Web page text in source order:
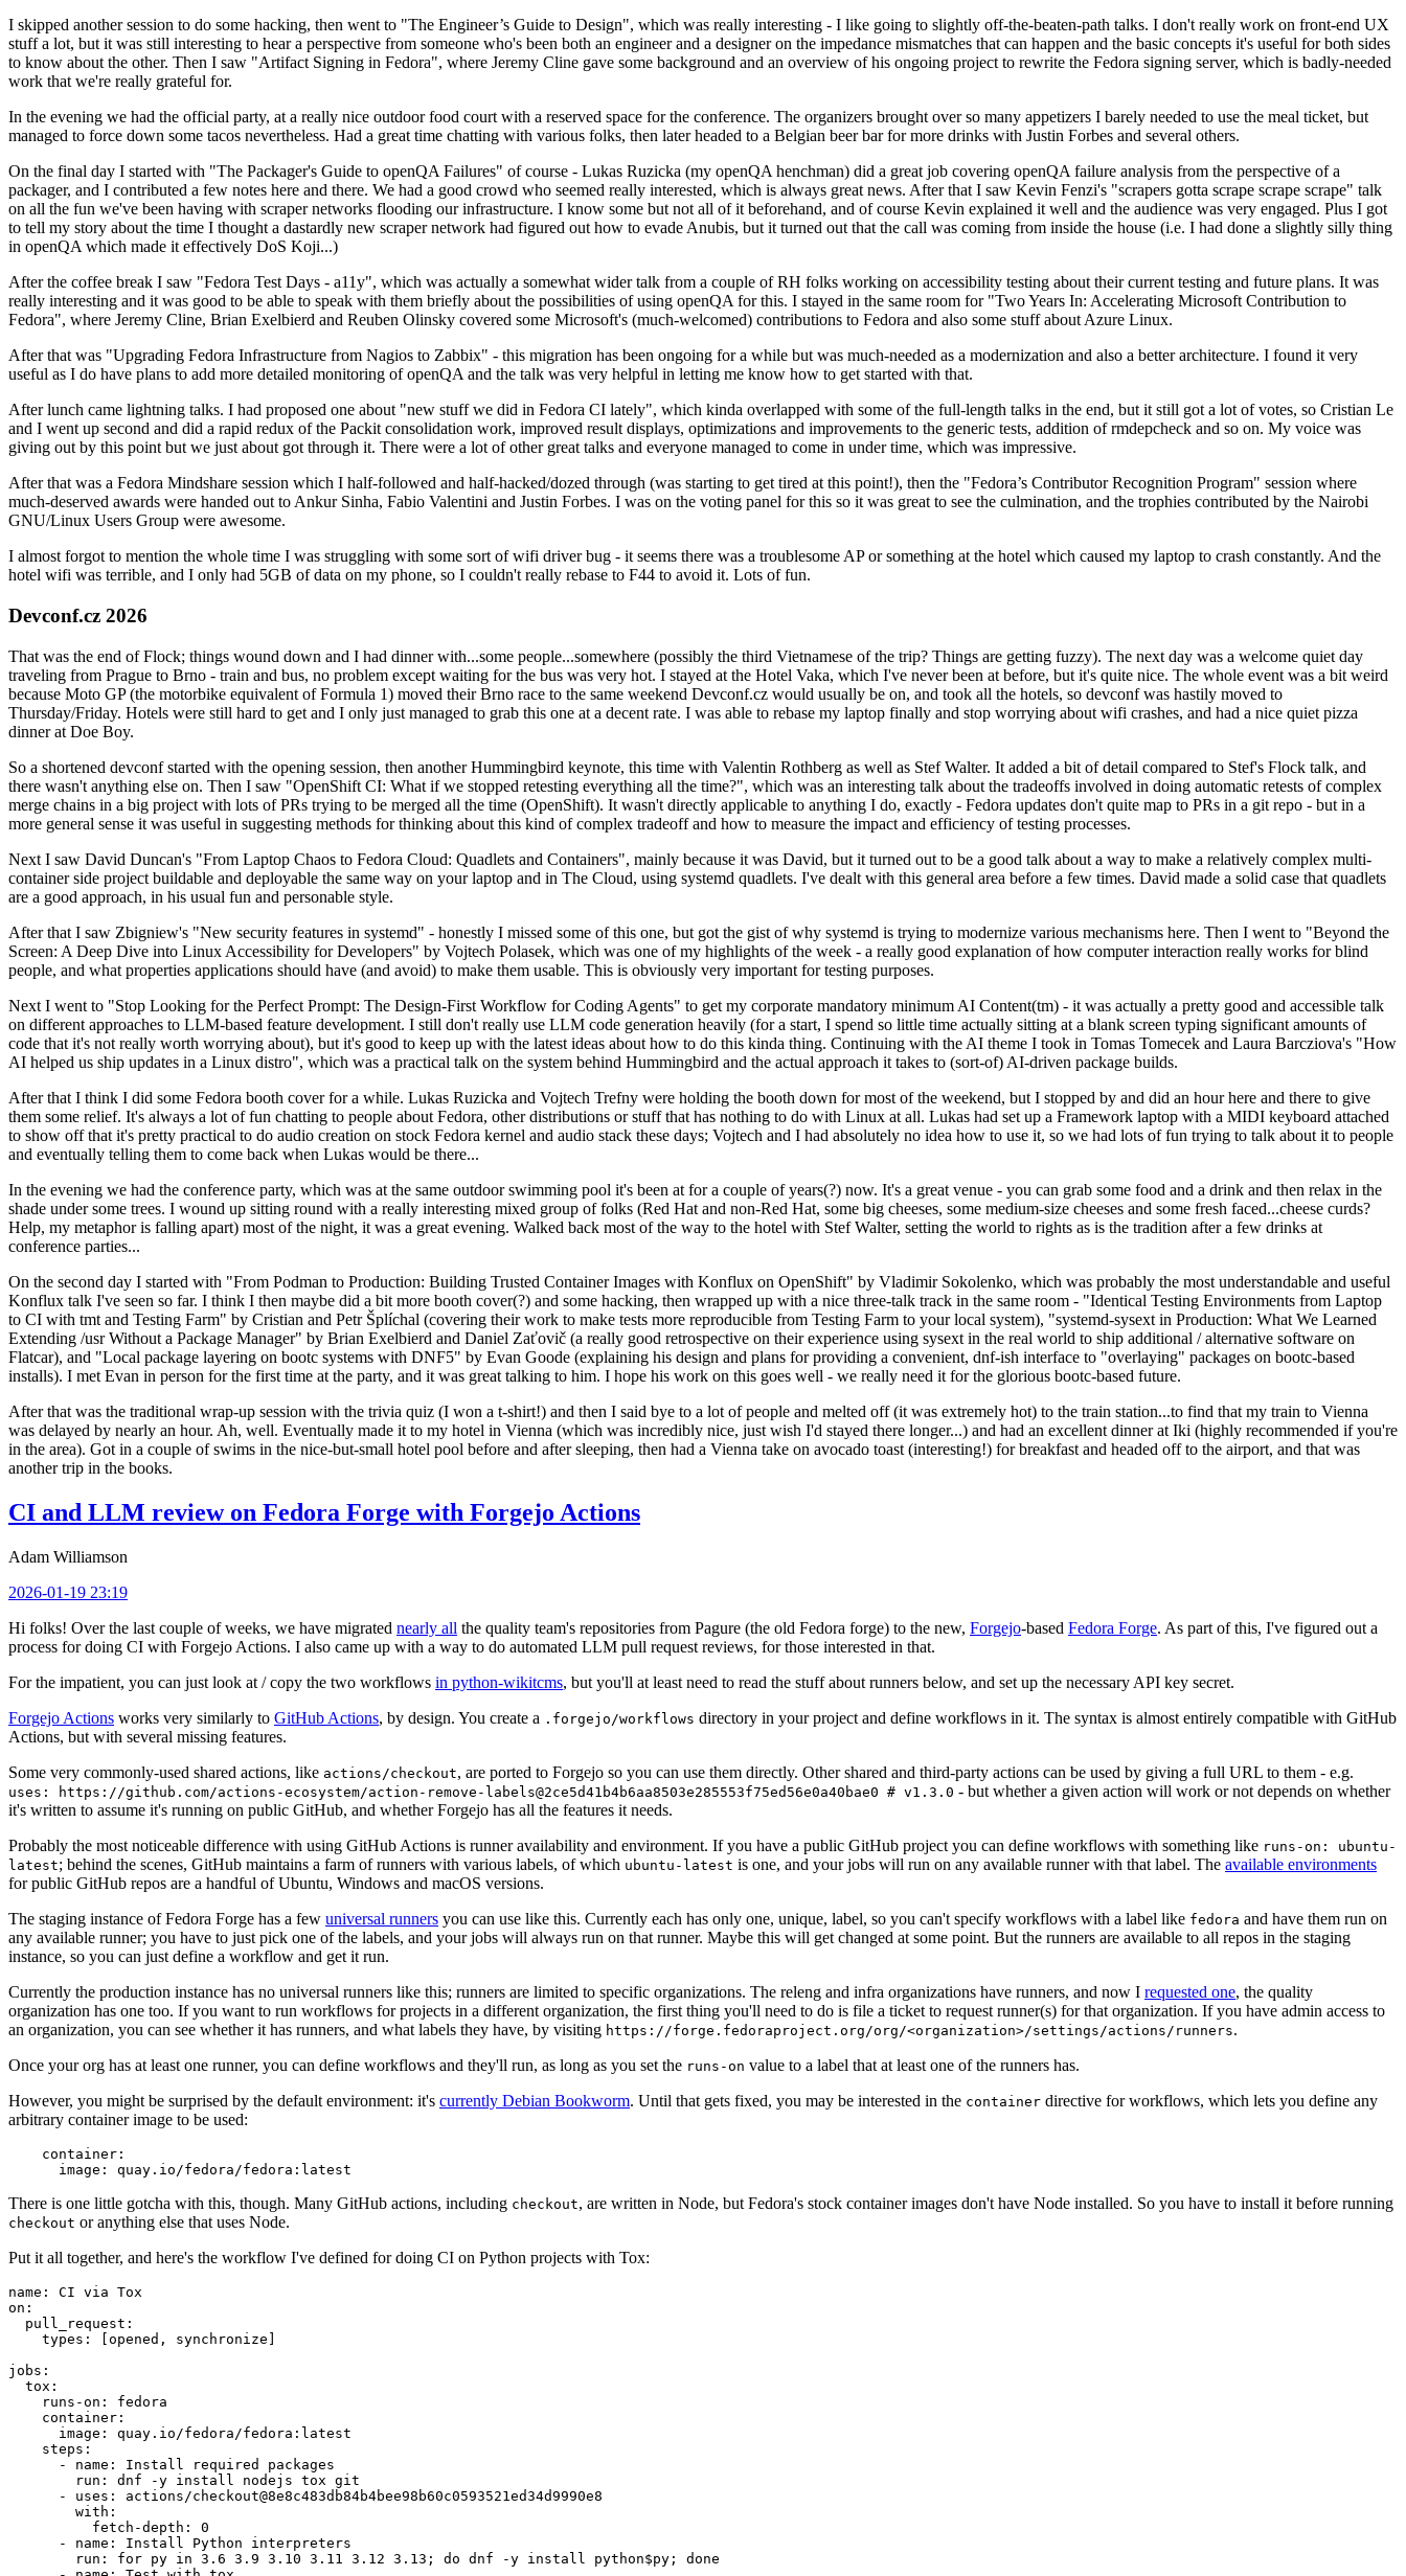
I skipped another session to do some hacking, then went to "The Engineer’s Guide to Design", which was really interesting - I like going to slightly off-the-beaten-path talks. I don't really work on front-end UX
stuff a lot, but it was still interesting to hear a perspective from someone who's been both an engineer and a designer on the impedance mismatches that can happen and the basic concepts it's useful for both sides
to know about the other. Then I saw "Artifact Signing in Fedora", where Jeremy Cline gave some background and an overview of his ongoing project to rewrite the Fedora signing server, which is badly-needed
work that we're really grateful for.
In the evening we had the official party, at a really nice outdoor food court with a reserved space for the conference. The organizers brought over so many appetizers I barely needed to use the meal ticket, but
managed to force down some tacos nevertheless. Had a great time chatting with various folks, then later headed to a Belgian beer bar for more drinks with Justin Forbes and several others.
On the final day I started with "The Packager's Guide to openQA Failures" of course - Lukas Ruzicka (my openQA henchman) did a great job covering openQA failure analysis from the perspective of a
packager, and I contributed a few notes here and there. We had a good crowd who seemed really interested, which is always great news. After that I saw Kevin Fenzi's "scrapers gotta scrape scrape scrape" talk
on all the fun we've been having with scraper networks flooding our infrastructure. I know some but not all of it beforehand, and of course Kevin explained it well and the audience was very engaged. Plus I got
to tell my story about the time I thought a dastardly new scraper network had figured out how to evade Anubis, but it turned out that the call was coming from inside the house (i.e. I had done a slightly silly thing
in openQA which made it effectively DoS Koji...)
After the coffee break I saw "Fedora Test Days - a11y", which was actually a somewhat wider talk from a couple of RH folks working on accessibility testing about their current testing and future plans. It was
really interesting and it was good to be able to speak with them briefly about the possibilities of using openQA for this. I stayed in the same room for "Two Years In: Accelerating Microsoft Contribution to
Fedora", where Jeremy Cline, Brian Exelbierd and Reuben Olinsky covered some Microsoft's (much-welcomed) contributions to Fedora and also some stuff about Azure Linux.
After that was "Upgrading Fedora Infrastructure from Nagios to Zabbix" - this migration has been ongoing for a while but was much-needed as a modernization and also a better architecture. I found it very
useful as I do have plans to add more detailed monitoring of openQA and the talk was very helpful in letting me know how to get started with that.
After lunch came lightning talks. I had proposed one about "new stuff we did in Fedora CI lately", which kinda overlapped with some of the full-length talks in the end, but it still got a lot of votes, so Cristian Le
and I went up second and did a rapid redux of the Packit consolidation work, improved result displays, optimizations and improvements to the generic tests, addition of rmdepcheck and so on. My voice was
giving out by this point but we just about got through it. There were a lot of other great talks and everyone managed to come in under time, which was impressive.
After that was a Fedora Mindshare session which I half-followed and half-hacked/dozed through (was starting to get tired at this point!), then the "Fedora’s Contributor Recognition Program" session where
much-deserved awards were handed out to Ankur Sinha, Fabio Valentini and Justin Forbes. I was on the voting panel for this so it was great to see the culmination, and the trophies contributed by the Nairobi
GNU/Linux Users Group were awesome.
I almost forgot to mention the whole time I was struggling with some sort of wifi driver bug - it seems there was a troublesome AP or something at the hotel which caused my laptop to crash constantly. And the
hotel wifi was terrible, and I only had 5GB of data on my phone, so I couldn't really rebase to F44 to avoid it. Lots of fun.
Devconf.cz 2026
That was the end of Flock; things wound down and I had dinner with...some people...somewhere (possibly the third Vietnamese of the trip? Things are getting fuzzy). The next day was a welcome quiet day
traveling from Prague to Brno - train and bus, no problem except waiting for the bus was very hot. I stayed at the Hotel Vaka, which I've never been at before, but it's quite nice. The whole event was a bit weird
because Moto GP (the motorbike equivalent of Formula 1) moved their Brno race to the same weekend Devconf.cz would usually be on, and took all the hotels, so devconf was hastily moved to
Thursday/Friday. Hotels were still hard to get and I only just managed to grab this one at a decent rate. I was able to rebase my laptop finally and stop worrying about wifi crashes, and had a nice quiet pizza
dinner at Doe Boy.
So a shortened devconf started with the opening session, then another Hummingbird keynote, this time with Valentin Rothberg as well as Stef Walter. It added a bit of detail compared to Stef's Flock talk, and
there wasn't anything else on. Then I saw "OpenShift CI: What if we stopped retesting everything all the time?", which was an interesting talk about the tradeoffs involved in doing automatic retests of complex
merge chains in a big project with lots of PRs trying to be merged all the time (OpenShift). It wasn't directly applicable to anything I do, exactly - Fedora updates don't quite map to PRs in a git repo - but in a
more general sense it was useful in suggesting methods for thinking about this kind of complex tradeoff and how to measure the impact and efficiency of testing processes.
Next I saw David Duncan's "From Laptop Chaos to Fedora Cloud: Quadlets and Containers", mainly because it was David, but it turned out to be a good talk about a way to make a relatively complex multi-
container side project buildable and deployable the same way on your laptop and in The Cloud, using systemd quadlets. I've dealt with this general area before a few times. David made a solid case that quadlets
are a good approach, in his usual fun and personable style.
After that I saw Zbigniew's "New security features in systemd" - honestly I missed some of this one, but got the gist of why systemd is trying to modernize various mechanisms here. Then I went to "Beyond the
Screen: A Deep Dive into Linux Accessibility for Developers" by Vojtech Polasek, which was one of my highlights of the week - a really good explanation of how computer interaction really works for blind
people, and what properties applications should have (and avoid) to make them usable. This is obviously very important for testing purposes.
Next I went to "Stop Looking for the Perfect Prompt: The Design-First Workflow for Coding Agents" to get my corporate mandatory minimum AI Content(tm) - it was actually a pretty good and accessible talk
on different approaches to LLM-based feature development. I still don't really use LLM code generation heavily (for a start, I spend so little time actually sitting at a blank screen typing significant amounts of
code that it's not really worth worrying about), but it's good to keep up with the latest ideas about how to do this kinda thing. Continuing with the AI theme I took in Tomas Tomecek and Laura Barcziova's "How
AI helped us ship updates in a Linux distro", which was a practical talk on the system behind Hummingbird and the actual approach it takes to (sort-of) AI-driven package builds.
After that I think I did some Fedora booth cover for a while. Lukas Ruzicka and Vojtech Trefny were holding the booth down for most of the weekend, but I stopped by and did an hour here and there to give
them some relief. It's always a lot of fun chatting to people about Fedora, other distributions or stuff that has nothing to do with Linux at all. Lukas had set up a Framework laptop with a MIDI keyboard attached
to show off that it's pretty practical to do audio creation on stock Fedora kernel and audio stack these days; Vojtech and I had absolutely no idea how to use it, so we had lots of fun trying to talk about it to people
and eventually telling them to come back when Lukas would be there...
In the evening we had the conference party, which was at the same outdoor swimming pool it's been at for a couple of years(?) now. It's a great venue - you can grab some food and a drink and then relax in the
shade under some trees. I wound up sitting round with a really interesting mixed group of folks (Red Hat and non-Red Hat, some big cheeses, some medium-size cheeses and some fresh faced...cheese curds?
Help, my metaphor is falling apart) most of the night, it was a great evening. Walked back most of the way to the hotel with Stef Walter, setting the world to rights as is the tradition after a few drinks at
conference parties...
On the second day I started with "From Podman to Production: Building Trusted Container Images with Konflux on OpenShift" by Vladimir Sokolenko, which was probably the most understandable and useful
Konflux talk I've seen so far. I think I then maybe did a bit more booth cover(?) and some hacking, then wrapped up with a nice three-talk track in the same room - "Identical Testing Environments from Laptop
to CI with tmt and Testing Farm" by Cristian and Petr Šplíchal (covering their work to make tests more reproducible from Testing Farm to your local system), "systemd-sysext in Production: What We Learned
Extending /usr Without a Package Manager" by Brian Exelbierd and Daniel Zaťovič (a really good retrospective on their experience using sysext in the real world to ship additional / alternative software on
Flatcar), and "Local package layering on bootc systems with DNF5" by Evan Goode (explaining his design and plans for providing a convenient, dnf-ish interface to "overlaying" packages on bootc-based
installs). I met Evan in person for the first time at the party, and it was great talking to him. I hope his work on this goes well - we really need it for the glorious bootc-based future.
After that was the traditional wrap-up session with the trivia quiz (I won a t-shirt!) and then I said bye to a lot of people and melted off (it was extremely hot) to the train station...to find that my train to Vienna
was delayed by nearly an hour. Ah, well. Eventually made it to my hotel in Vienna (which was incredibly nice, just wish I'd stayed there longer...) and had an excellent dinner at Iki (highly recommended if you're
in the area). Got in a couple of swims in the nice-but-small hotel pool before and after sleeping, then had a Vienna take on avocado toast (interesting!) for breakfast and headed off to the airport, and that was
another trip in the books.
CI and LLM review on Fedora Forge with Forgejo Actions
Adam Williamson
2026-01-19 23:19
Hi folks! Over the last couple of weeks, we have migrated nearly all the quality team's repositories from Pagure (the old Fedora forge) to the new, Forgejo-based Fedora Forge. As part of this, I've figured out a
process for doing CI with Forgejo Actions. I also came up with a way to do automated LLM pull request reviews, for those interested in that.
For the impatient, you can just look at / copy the two workflows in python-wikitcms, but you'll at least need to read the stuff about runners below, and set up the necessary API key secret.
Forgejo Actions works very similarly to GitHub Actions, by design. You create a .forgejo/workflows directory in your project and define workflows in it. The syntax is almost entirely compatible with GitHub
Actions, but with several missing features.
Some very commonly-used shared actions, like actions/checkout, are ported to Forgejo so you can use them directly. Other shared and third-party actions can be used by giving a full URL to them - e.g.
uses: https://github.com/actions-ecosystem/action-remove-labels@2ce5d41b4b6aa8503e285553f75ed56e0a40bae0 # v1.3.0 - but whether a given action will work or not depends on whether
it's written to assume it's running on public GitHub, and whether Forgejo has all the features it needs.
Probably the most noticeable difference with using GitHub Actions is runner availability and environment. If you have a public GitHub project you can define workflows with something like runs-on: ubuntu-
latest; behind the scenes, GitHub maintains a farm of runners with various labels, of which ubuntu-latest is one, and your jobs will run on any available runner with that label. The available environments
for public GitHub repos are a handful of Ubuntu, Windows and macOS versions.
The staging instance of Fedora Forge has a few universal runners you can use like this. Currently each has only one, unique, label, so you can't specify workflows with a label like fedora and have them run on
any available runner; you have to just pick one of the labels, and your jobs will always run on that runner. Maybe this will get changed at some point. But the runners are available to all repos in the staging
instance, so you can just define a workflow and get it run.
Currently the production instance has no universal runners like this; runners are limited to specific organizations. The releng and infra organizations have runners, and now I requested one, the quality
organization has one too. If you want to run workflows for projects in a different organization, the first thing you'll need to do is file a ticket to request runner(s) for that organization. If you have admin access to
an organization, you can see whether it has runners, and what labels they have, by visiting https://forge.fedoraproject.org/org/<organization>/settings/actions/runners.
Once your org has at least one runner, you can define workflows and they'll run, as long as you set the runs-on value to a label that at least one of the runners has.
However, you might be surprised by the default environment: it's currently Debian Bookworm. Until that gets fixed, you may be interested in the container directive for workflows, which lets you define any
arbitrary container image to be used:
container :
image : quay.io/fedora/fedora:latest
There is one little gotcha with this, though. Many GitHub actions, including checkout, are written in Node, but Fedora's stock container images don't have Node installed. So you have to install it before running
checkout or anything else that uses Node.
Put it all together, and here's the workflow I've defined for doing CI on Python projects with Tox:
name :
CI via Tox
on :
pull_request :
types : [opened , synchronize ]
jobs :
tox :
runs-on :
fedora
container :
image :
quay.io/fedora/fedora:latest
steps :
-
name :
Install required packages
run :
dnf -y install nodejs tox git
-
uses :
actions/checkout@8e8c483db84b4bee98b60c0593521ed34d9990e8
with :
fetch-depth :
0
-
name :
Install Python interpreters
run :
for py in 3.6 3.9 3.10 3.11 3.12 3.13; do dnf -y install python$py; done